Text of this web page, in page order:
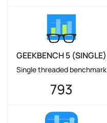
GEEKBENCH 5 (SINGLE)
Single threaded benchmark
793